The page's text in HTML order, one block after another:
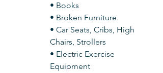
• Books
• Broken Furniture
• Car Seats, Cribs, High
Chairs, Strollers
• Electric Exercise
Equipment